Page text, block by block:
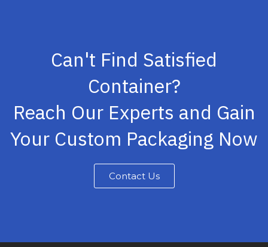
Can't Find Satisfied
Container?
Reach Our Experts and Gain
Your Custom Packaging Now
Contact Us